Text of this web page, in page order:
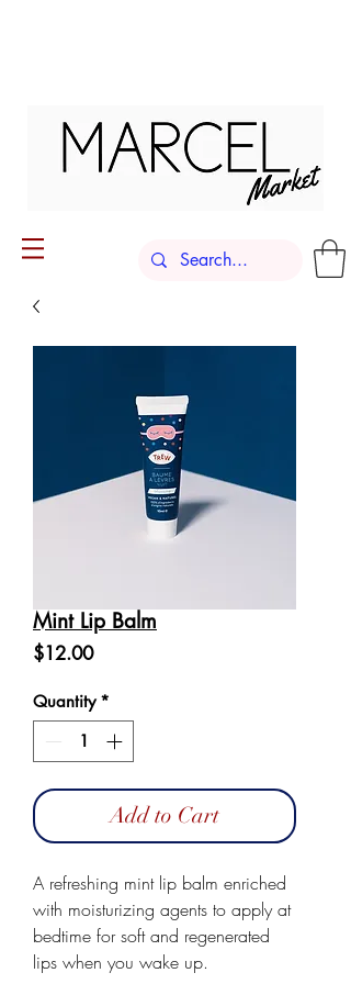
Mint Lip Balm
$12.00Price
Quantity *
Add to Cart
A refreshing mint lip balm enriched
with moisturizing agents to apply at
bedtime for soft and regenerated
lips when you wake up.